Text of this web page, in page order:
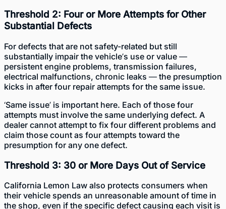
Threshold 2: Four or More Attempts for Other
Substantial Defects
For defects that are not safety-related but still
substantially impair the vehicle’s use or value —
persistent engine problems, transmission failures,
electrical malfunctions, chronic leaks — the presumption
kicks in after four repair attempts for the same issue.
‘Same issue’ is important here. Each of those four
attempts must involve the same underlying defect. A
dealer cannot attempt to fix four different problems and
claim those count as four attempts toward the
presumption for any one defect.
Threshold 3: 30 or More Days Out of Service
California Lemon Law also protects consumers when
their vehicle spends an unreasonable amount of time in
the shop, even if the specific defect causing each visit is